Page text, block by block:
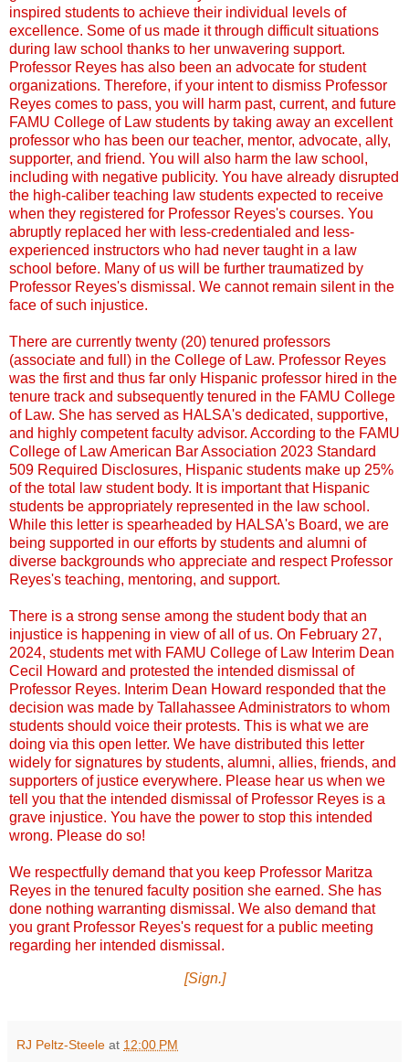
inspired students to achieve their individual levels of
excellence. Some of us made it through difficult situations
during law school thanks to her unwavering support.
Professor Reyes has also been an advocate for student
organizations. Therefore, if your intent to dismiss Professor
Reyes comes to pass, you will harm past, current, and future
FAMU College of Law students by taking away an excellent
professor who has been our teacher, mentor, advocate, ally,
supporter, and friend. You will also harm the law school,
including with negative publicity. You have already disrupted
the high-caliber teaching law students expected to receive
when they registered for Professor Reyes's courses. You
abruptly replaced her with less-credentialed and less-
experienced instructors who had never taught in a law
school before. Many of us will be further traumatized by
Professor Reyes's dismissal. We cannot remain silent in the
face of such injustice.
There are currently twenty (20) tenured professors
(associate and full) in the College of Law. Professor Reyes
was the first and thus far only Hispanic professor hired in the
tenure track and subsequently tenured in the FAMU College
of Law. She has served as HALSA's dedicated, supportive,
and highly competent faculty advisor. According to the FAMU
College of Law American Bar Association 2023 Standard
509 Required Disclosures, Hispanic students make up 25%
of the total law student body. It is important that Hispanic
students be appropriately represented in the law school.
While this letter is spearheaded by HALSA's Board, we are
being supported in our efforts by students and alumni of
diverse backgrounds who appreciate and respect Professor
Reyes's teaching, mentoring, and support.
There is a strong sense among the student body that an
injustice is happening in view of all of us. On February 27,
2024, students met with FAMU College of Law Interim Dean
Cecil Howard and protested the intended dismissal of
Professor Reyes. Interim Dean Howard responded that the
decision was made by Tallahassee Administrators to whom
students should voice their protests. This is what we are
doing via this open letter. We have distributed this letter
widely for signatures by students, alumni, allies, friends, and
supporters of justice everywhere. Please hear us when we
tell you that the intended dismissal of Professor Reyes is a
grave injustice. You have the power to stop this intended
wrong. Please do so!
We respectfully demand that you keep Professor Maritza
Reyes in the tenured faculty position she earned. She has
done nothing warranting dismissal. We also demand that
you grant Professor Reyes's request for a public meeting
regarding her intended dismissal.
[Sign.]
RJ Peltz-Steele at 12:00 PM